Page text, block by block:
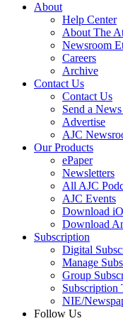
About
Help Center
About The
Newsroom
Careers
Archive
Contact Us
Contact Us
Send a
Advertise
AJC
Our Products
ePaper
Newsletters
All AJC
AJC Events
Download
Download
Subscription
Digital
Manage
Group
Subscription
NIE/
Follow Us